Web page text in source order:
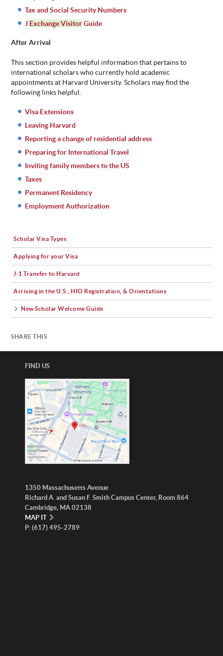
Tax and Social Security Numbers
J Exchange VisitorGuide
After Arrival
This section provides helpful information that pertains to
international scholars who currently hold academic
appointments at Harvard University. Scholars may find the
following links helpful.
Visa Extensions
Leaving Harvard
Reporting a change of residential address
Preparing for International Travel
Inviting family members to the US
Taxes
Permanent Residency
Employment Authorization
Scholar Visa Types
Applying for your Visa
J-1 Transfer to Harvard
Arriving in the U.S., HIO Registration, & Orientations
New Scholar Welcome Guide
SHARE THIS
FIND US
1350 Massachusetts Avenue
Richard A. and Susan F. Smith Campus Center, Room 864
Cambridge, MA 02138
MAP IT
P: (617) 495-2789